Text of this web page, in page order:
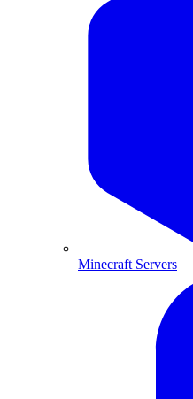
Minecraft Servers